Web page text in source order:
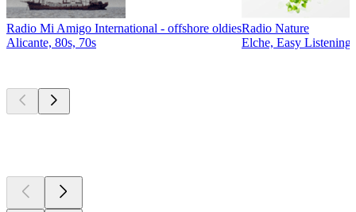
Radio Mi Amigo International - offshore oldies
Alicante, 80s, 70s
Radio Nature
Elche, Easy